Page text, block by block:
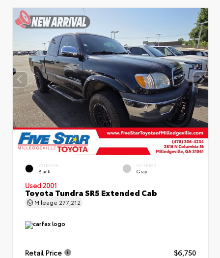
EXTERIOR
Black
INTERIOR
Gray
Used 2001
Toyota Tundra SR5 Extended Cab
Mileage 277,212
Retail Price
$6,750